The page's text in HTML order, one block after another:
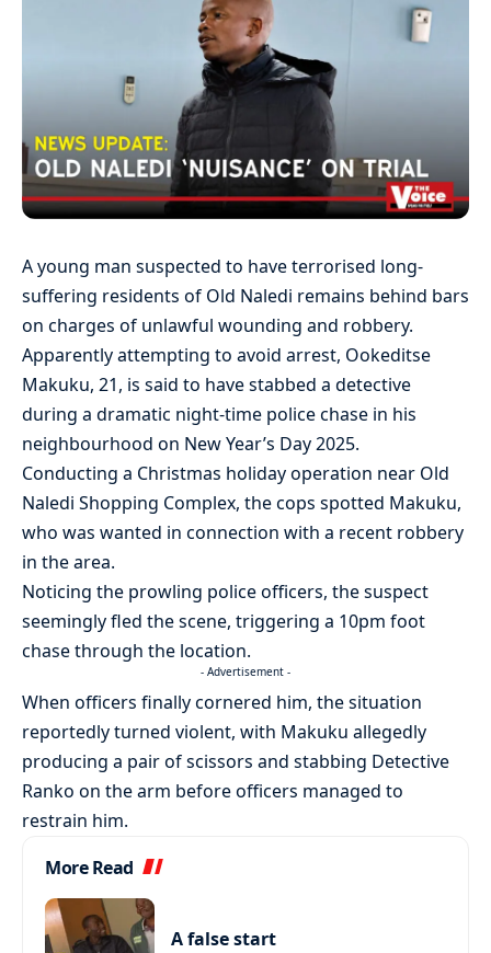
A young man suspected to have terrorised long-
suffering residents of Old Naledi remains behind bars
on charges of unlawful wounding and robbery.
Apparently attempting to avoid arrest, Ookeditse
Makuku, 21, is said to have stabbed a detective
during a dramatic night-time police chase in his
neighbourhood on New Year’s Day 2025.
Conducting a Christmas holiday operation near Old
Naledi Shopping Complex, the cops spotted Makuku,
who was wanted in connection with a recent robbery
in the area.
Noticing the prowling police officers, the suspect
seemingly fled the scene, triggering a 10pm foot
chase through the location.
- Advertisement -
When officers finally cornered him, the situation
reportedly turned violent, with Makuku allegedly
producing a pair of scissors and stabbing Detective
Ranko on the arm before officers managed to
restrain him.
More Read
A false start